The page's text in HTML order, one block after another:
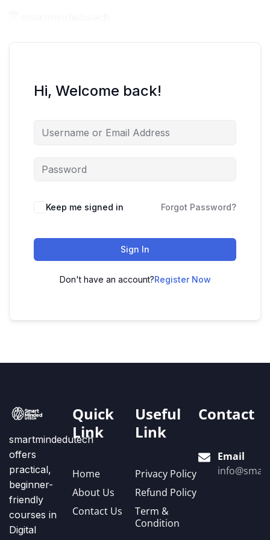
Hi, Welcome back!
Keep me signed in Forgot Password?
Sign In
Don't have an account?Register Now
smartmindedutech
offers
practical,
beginner-
friendly
courses in
Digital
Quick
Link
Home
About Us
Contact Us
Useful
Link
Privacy Policy
Refund Policy
Term &
Condition
Contact
Email